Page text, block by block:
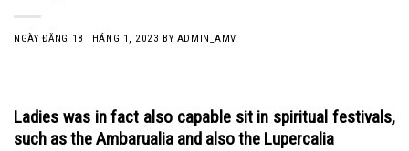
NGÀY ĐĂNG 18 THÁNG 1, 2023 BY ADMIN_AMV
Ladies was in fact also capable sit in spiritual festivals,
such as the Ambarualia and also the Lupercalia